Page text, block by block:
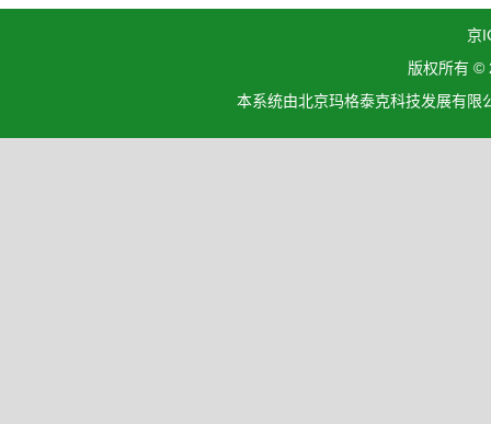
京
版权所有 ©
本系统由北京玛格泰克科技发展有